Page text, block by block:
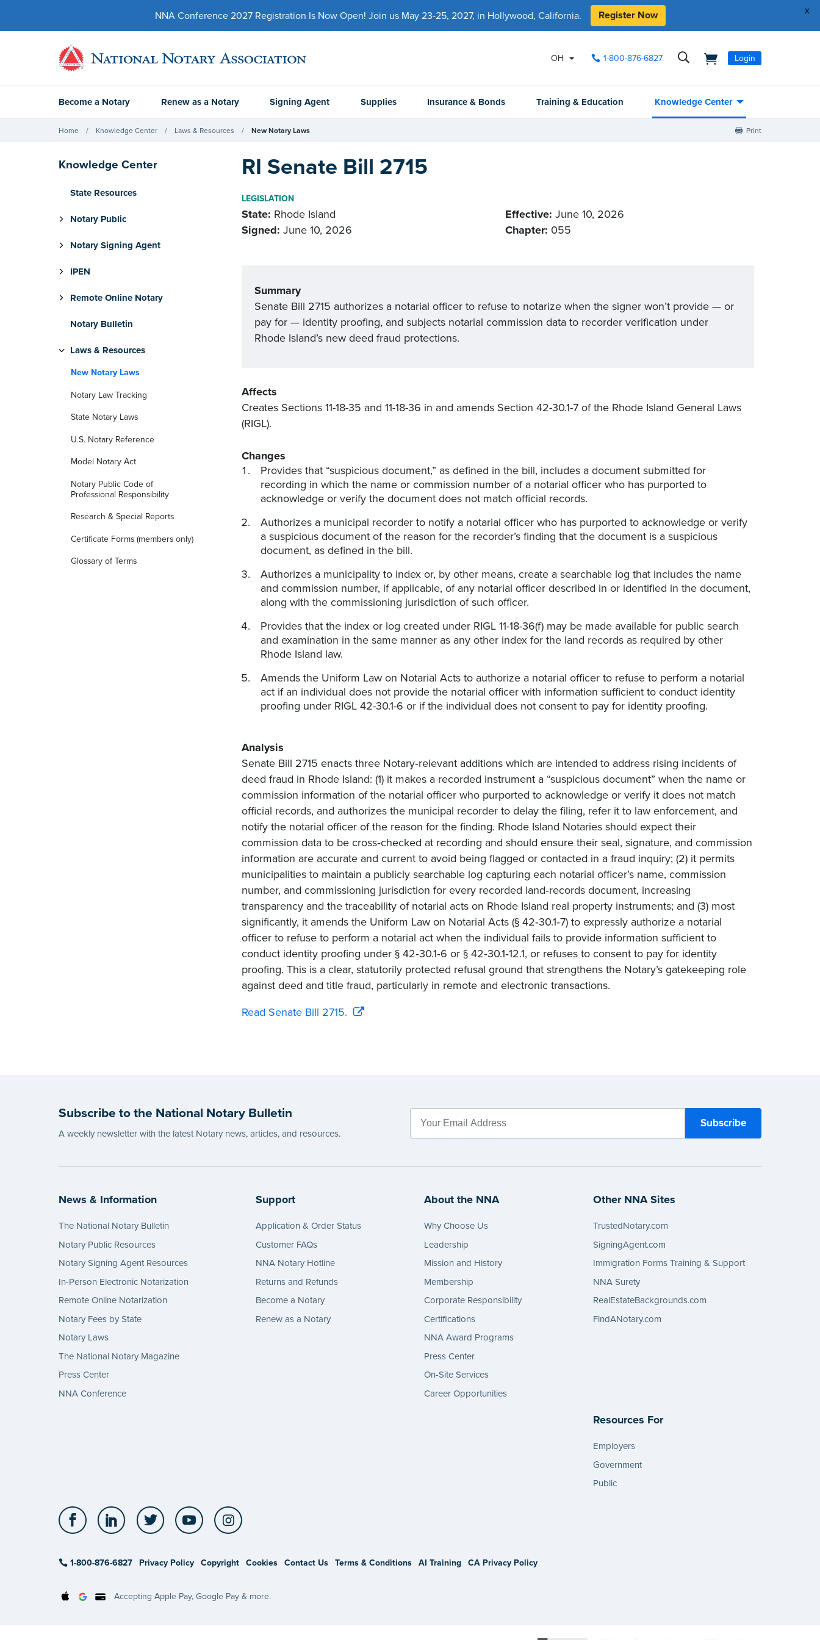
x
NNA Conference 2027 Registration Is Now Open! Join us May 23-25, 2027, in Hollywood, California. Register Now
OH 1-800-876-6827 Login
Become a Notary Renew as a Notary Signing Agent Supplies Insurance & Bonds Training & Education Knowledge Center
Home Knowledge Center Laws & Resources New Notary Laws Print
Knowledge Center
State Resources
Notary Public
Notary Signing Agent
IPEN
Remote Online Notary
Notary Bulletin
Laws & Resources
New Notary Laws
Notary Law Tracking
State Notary Laws
U.S. Notary Reference
Model Notary Act
Notary Public Code of
Professional Responsibility
Research & Special Reports
Certificate Forms (members only)
Glossary of Terms
RI Senate Bill 2715
LEGISLATION
State: Rhode Island
Signed: June 10, 2026
Effective: June 10, 2026
Chapter: 055
Summary
Senate Bill 2715 authorizes a notarial officer to refuse to notarize when the signer won’t provide — or
pay for — identity proofing, and subjects notarial commission data to recorder verification under
Rhode Island’s new deed fraud protections.
Affects
Creates Sections 11-18-35 and 11-18-36 in and amends Section 42-30.1-7 of the Rhode Island General Laws
(RIGL).
Changes
Provides that “suspicious document,” as defined in the bill, includes a document submitted for
recording in which the name or commission number of a notarial officer who has purported to
acknowledge or verify the document does not match official records.
Authorizes a municipal recorder to notify a notarial officer who has purported to acknowledge or verify
a suspicious document of the reason for the recorder’s finding that the document is a suspicious
document, as defined in the bill.
Authorizes a municipality to index or, by other means, create a searchable log that includes the name
and commission number, if applicable, of any notarial officer described in or identified in the document,
along with the commissioning jurisdiction of such officer.
Provides that the index or log created under RIGL 11-18-36(f) may be made available for public search
and examination in the same manner as any other index for the land records as required by other
Rhode Island law.
Amends the Uniform Law on Notarial Acts to authorize a notarial officer to refuse to perform a notarial
act if an individual does not provide the notarial officer with information sufficient to conduct identity
proofing under RIGL 42-30.1-6 or if the individual does not consent to pay for identity proofing.
Analysis
Senate Bill 2715 enacts three Notary‑relevant additions which are intended to address rising incidents of
deed fraud in Rhode Island: (1) it makes a recorded instrument a “suspicious document” when the name or
commission information of the notarial officer who purported to acknowledge or verify it does not match
official records, and authorizes the municipal recorder to delay the filing, refer it to law enforcement, and
notify the notarial officer of the reason for the finding. Rhode Island Notaries should expect their
commission data to be cross‑checked at recording and should ensure their seal, signature, and commission
information are accurate and current to avoid being flagged or contacted in a fraud inquiry; (2) it permits
municipalities to maintain a publicly searchable log capturing each notarial officer’s name, commission
number, and commissioning jurisdiction for every recorded land‑records document, increasing
transparency and the traceability of notarial acts on Rhode Island real property instruments; and (3) most
significantly, it amends the Uniform Law on Notarial Acts (§ 42‑30.1‑7) to expressly authorize a notarial
officer to refuse to perform a notarial act when the individual fails to provide information sufficient to
conduct identity proofing under § 42‑30.1‑6 or § 42‑30.1‑12.1, or refuses to consent to pay for identity
proofing. This is a clear, statutorily protected refusal ground that strengthens the Notary’s gatekeeping role
against deed and title fraud, particularly in remote and electronic transactions.
Read Senate Bill 2715.
Subscribe to the National Notary Bulletin
A weekly newsletter with the latest Notary news, articles, and resources.
News & Information
The National Notary Bulletin
Notary Public Resources
Notary Signing Agent Resources
In-Person Electronic Notarization
Remote Online Notarization
Notary Fees by State
Notary Laws
The National Notary Magazine
Press Center
NNA Conference
Support
Application & Order Status
Customer FAQs
NNA Notary Hotline
Returns and Refunds
Become a Notary
Renew as a Notary
About the NNA
Why Choose Us
Leadership
Mission and History
Membership
Corporate Responsibility
Certifications
NNA Award Programs
Press Center
On-Site Services
Career Opportunities
Other NNA Sites
TrustedNotary.com
SigningAgent.com
Immigration Forms Training & Support
NNA Surety
RealEstateBackgrounds.com
FindANotary.com
Resources For
Employers
Government
Public
Facebook LinkedIn Twitter YouTube
1-800-876-6827 Privacy Policy Copyright Cookies Contact Us Terms & Conditions AI Training CA Privacy Policy
Accepting Apple Pay, Google Pay & more.